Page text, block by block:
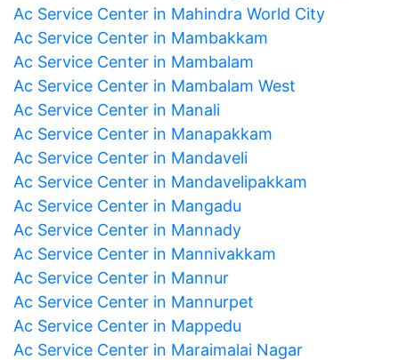
Ac Service Center in Mahindra World City
Ac Service Center in Mambakkam
Ac Service Center in Mambalam
Ac Service Center in Mambalam West
Ac Service Center in Manali
Ac Service Center in Manapakkam
Ac Service Center in Mandaveli
Ac Service Center in Mandavelipakkam
Ac Service Center in Mangadu
Ac Service Center in Mannady
Ac Service Center in Mannivakkam
Ac Service Center in Mannur
Ac Service Center in Mannurpet
Ac Service Center in Mappedu
Ac Service Center in Maraimalai Nagar